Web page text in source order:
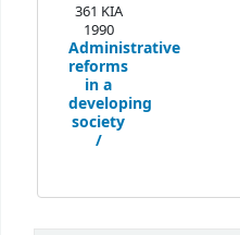
361 KIA
1990
Administrative
reforms
in a
developing
society
/